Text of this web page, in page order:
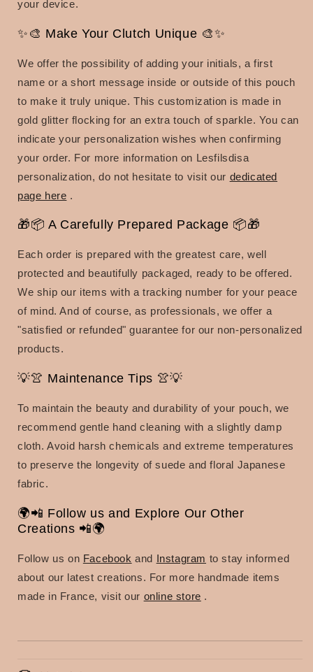
your device.
✨🎨 Make Your Clutch Unique 🎨✨
We offer the possibility of adding your initials, a first
name or a short message inside or outside of this pouch
to make it truly unique. This customization is made in
gold glitter flocking for an extra touch of sparkle. You can
indicate your personalization wishes when confirming
your order. For more information on Lesfilsdisa
personalization, do not hesitate to visit our dedicated
page here .
🎁📦 A Carefully Prepared Package 📦🎁
Each order is prepared with the greatest care, well
protected and beautifully packaged, ready to be offered.
We ship our items with a tracking number for your peace
of mind. And of course, as professionals, we offer a
"satisfied or refunded" guarantee for our non-personalized
products.
💡👚 Maintenance Tips 👚💡
To maintain the beauty and durability of your pouch, we
recommend gentle hand cleaning with a slightly damp
cloth. Avoid harsh chemicals and extreme temperatures
to preserve the longevity of suede and floral Japanese
fabric.
🌍📲 Follow us and Explore Our Other
Creations 📲🌍
Follow us on Facebook and Instagram to stay informed
about our latest creations. For more handmade items
made in France, visit our online store .